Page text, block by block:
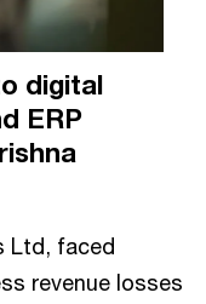
digital
ERP
Ltd, faced
revenue losses